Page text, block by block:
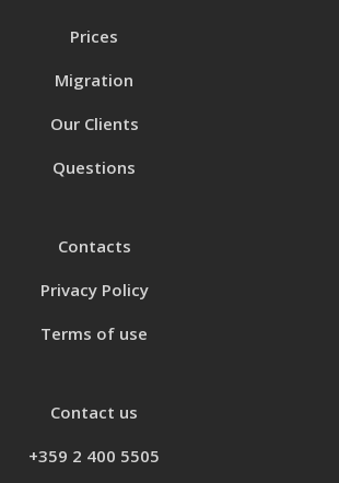
Prices
Migration
Our Clients
Questions
Contacts
Privacy Policy
Terms of use
Contact us
+359 2 400 5505